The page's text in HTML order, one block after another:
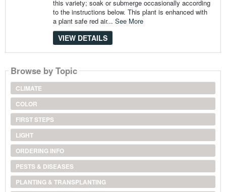
this variety; soak or submerge occasionally according
to the instructions below. This plant is enhanced with
a plant safe red air... See More
VIEW DETAILS
Browse by Topic
CLIMATE
COLOR
FIRST STEPS
LIGHT
ORDERING INFO
PESTS & DISEASES
PLANTING & TRANSPLANTING